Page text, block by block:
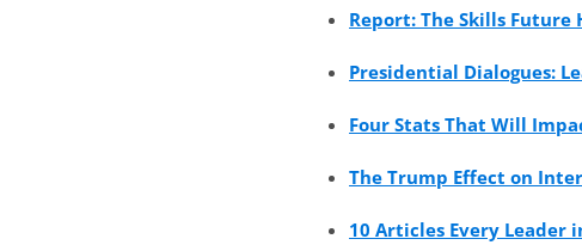
Report: The Skills Future
Presidential Dialogues:
Four Stats That Will
The Trump Effect on
10 Articles Every Leader